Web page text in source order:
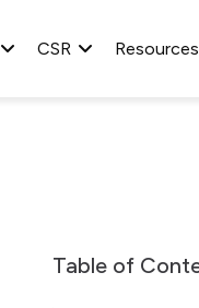
CSR Resources
Table of